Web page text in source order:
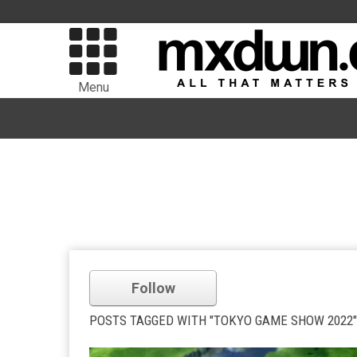
Menu
Follow
POSTS TAGGED WITH "TOKYO GAME SHOW 2022"